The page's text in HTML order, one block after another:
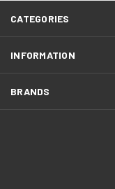
CATEGORIES
INFORMATION
BRANDS